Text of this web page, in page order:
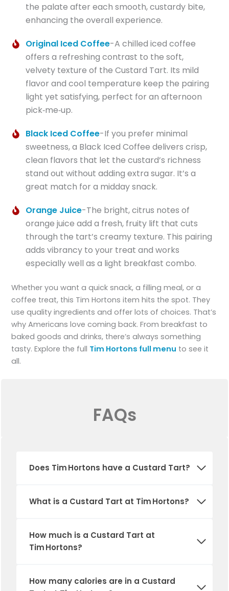
the palate after each smooth, custardy bite,
enhancing the overall experience.
Original Iced Coffee-A chilled iced coffee
offers a refreshing contrast to the soft,
velvety texture of the Custard Tart. Its mild
flavor and cool temperature keep the pairing
light yet satisfying, perfect for an afternoon
pick‑me‑up.
Black Iced Coffee-If you prefer minimal
sweetness, a Black Iced Coffee delivers crisp,
clean flavors that let the custard’s richness
stand out without adding extra sugar. It’s a
great match for a midday snack.
Orange Juice-The bright, citrus notes of
orange juice add a fresh, fruity lift that cuts
through the tart’s creamy texture. This pairing
adds vibrancy to your treat and works
especially well as a light breakfast combo.
Whether you want a quick snack, a filling meal, or a
coffee treat, this Tim Hortons item hits the spot. They
use quality ingredients and offer lots of choices. That’s
why Americans love coming back. From breakfast to
baked goods and drinks, there’s always something
tasty. Explore the full Tim Hortons full menu to see it
all.
FAQs
Does Tim Hortons have a Custard Tart?
What is a Custard Tart at Tim Hortons?
How much is a Custard Tart at
Tim Hortons?
How many calories are in a Custard